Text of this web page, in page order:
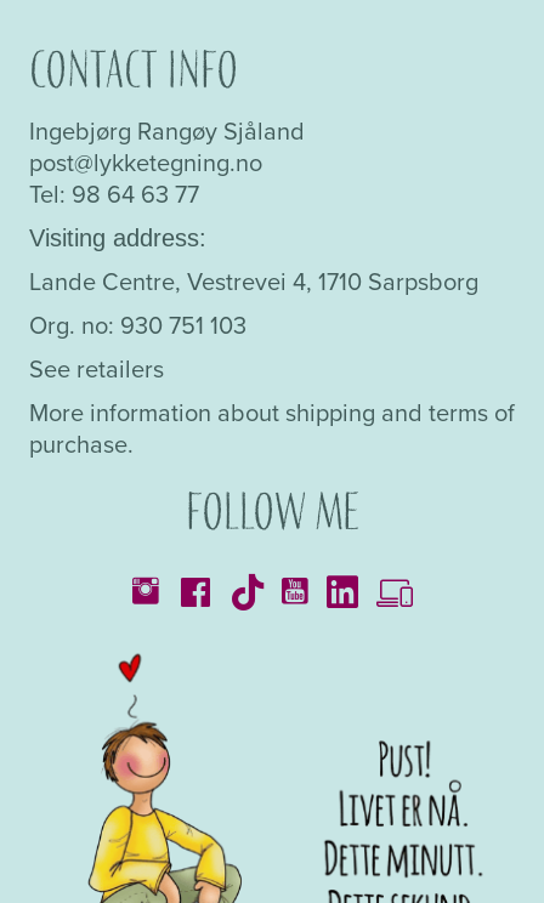
Contact info
Ingebjørg Rangøy Sjåland
post@lykketegning.no
Tel: 98 64 63 77
Visiting address:
Lande Centre, Vestrevei 4, 1710 Sarpsborg
Org. no: 930 751 103
See retailers
More information about shipping and terms of
purchase.
Follow me
Catalogues